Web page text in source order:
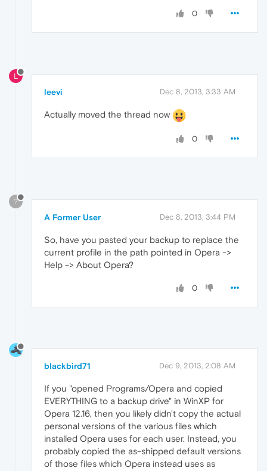
0
L
leevi Dec 8, 2013, 3:33 AM
Actually moved the thread now
0
?
A Former User Dec 8, 2013, 3:44 PM
So, have you pasted your backup to replace the
current profile in the path pointed in Opera ->
Help -> About Opera?
0
blackbird71 Dec 9, 2013, 2:08 AM
If you "opened Programs/Opera and copied
EVERYTHING to a backup drive" in WinXP for
Opera 12.16, then you likely didn't copy the actual
personal versions of the various files which
installed Opera uses for each user. Instead, you
probably copied the as-shipped default versions
of those files which Opera instead uses as